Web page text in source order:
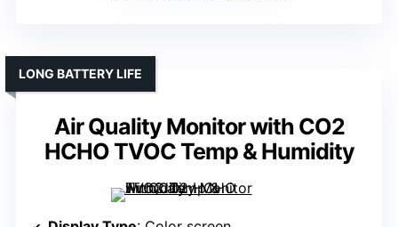
Air Quality Monitor with CO2
HCHO TVOC Temp & Humidity
LONG BATTERY LIFE